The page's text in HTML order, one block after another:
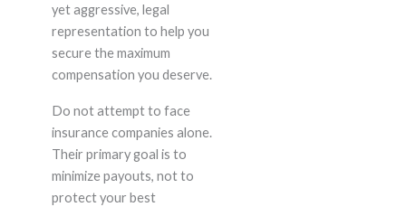
yet aggressive, legal
representation to help you
secure the maximum
compensation you deserve.
Do not attempt to face
insurance companies alone.
Their primary goal is to
minimize payouts, not to
protect your best